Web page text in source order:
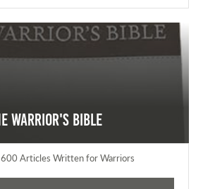
Warrior's Bible
Articles Written for Warriors